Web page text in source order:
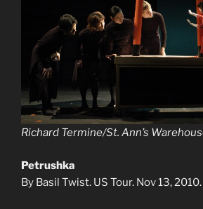
Richard Termine/St. Ann’s
Petrushka
By Basil Twist. US Tour. Nov 13, 2010.